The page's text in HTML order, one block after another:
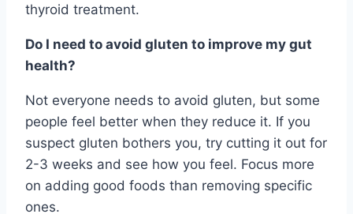
thyroid treatment.
Do I need to avoid gluten to improve my gut
health?
Not everyone needs to avoid gluten, but some
people feel better when they reduce it. If you
suspect gluten bothers you, try cutting it out for
2-3 weeks and see how you feel. Focus more
on adding good foods than removing specific
ones.